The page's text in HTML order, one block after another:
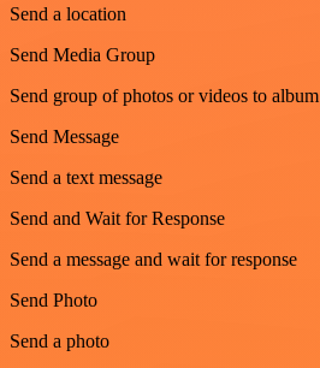
Send a location
Send Media Group
Send group of photos or videos to album
Send Message
Send a text message
Send and Wait for Response
Send a message and wait for response
Send Photo
Send a photo